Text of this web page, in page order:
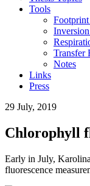
Tools
Transfer
Notes
Links
Press
29 July, 2019
Chlorophyll
Early in July,
fluorescence